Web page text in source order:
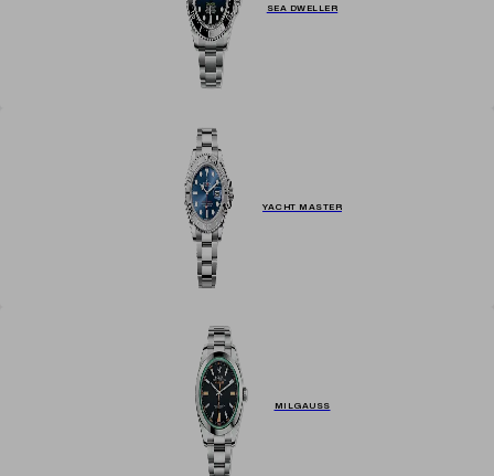
SEA DWELLER
YACHT MASTER
MILGAUSS